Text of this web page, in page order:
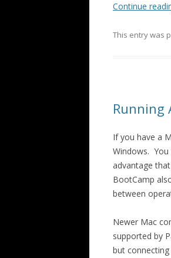
Continue
This entry was
Running
If you have a
Windows.
advantage
BootCamp
between
Newer Mac
supported by
but